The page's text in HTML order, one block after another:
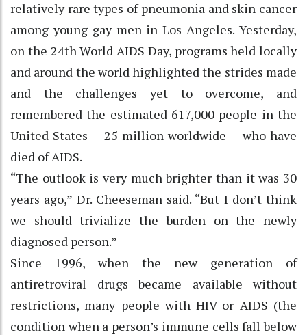
relatively rare types of pneumonia and skin cancer
among young gay men in Los Angeles. Yesterday,
on the 24th World AIDS Day, programs held locally
and around the world highlighted the strides made
and the challenges yet to overcome, and
remembered the estimated 617,000 people in the
United States — 25 million worldwide — who have
died of AIDS.
“The outlook is very much brighter than it was 30
years ago,” Dr. Cheeseman said. “But I don’t think
we should trivialize the burden on the newly
diagnosed person.”
Since 1996, when the new generation of
antiretroviral drugs became available without
restrictions, many people with HIV or AIDS (the
condition when a person’s immune cells fall below